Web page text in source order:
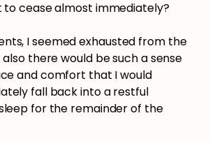
to cease almost immediately?
I seemed exhausted from the
there would be such a sense
and comfort that I would
fall back into a restful
for the remainder of the